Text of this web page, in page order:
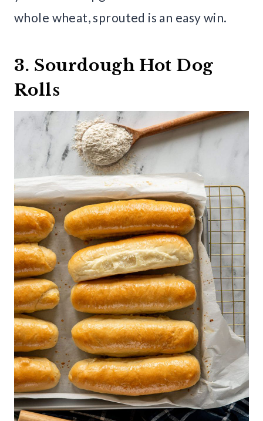
whole wheat, sprouted is an easy win.
3. Sourdough Hot Dog
Rolls